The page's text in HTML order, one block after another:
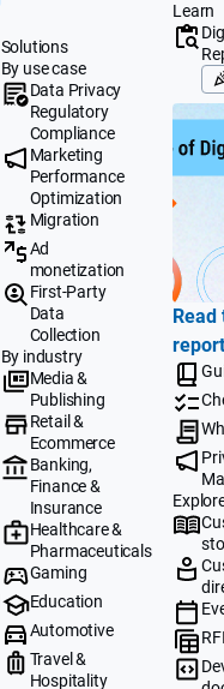
Solutions
By use case
Data Privacy
Regulatory
Compliance
Marketing
Performance
Optimization
Migration
Ad
monetization
First-Party
Data
Collection
By industry
Media &
Publishing
Retail &
Ecommerce
Banking,
Finance &
Insurance
Healthcare &
Pharmaceuticals
Gaming
Education
Automotive
Travel &
Hospitality
Learn
Read